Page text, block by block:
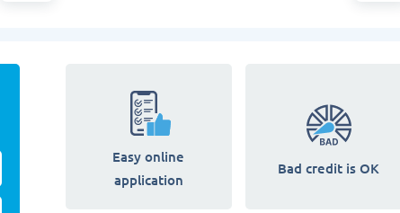
Easy online
application
Bad credit is OK